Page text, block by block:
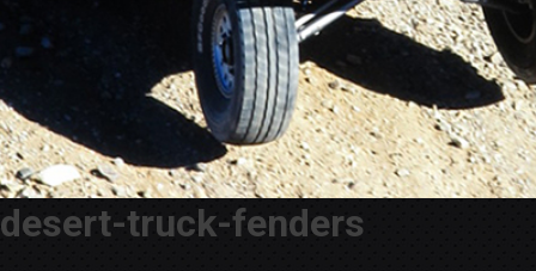
desert-truck-fenders